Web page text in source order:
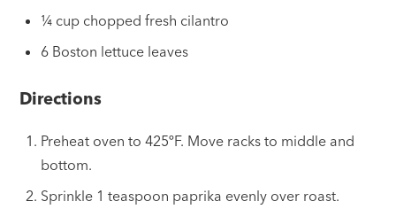
¼ cup chopped fresh cilantro
6 Boston lettuce leaves
Directions
Preheat oven to 425ºF. Move racks to middle and
bottom.
Sprinkle 1 teaspoon paprika evenly over roast.